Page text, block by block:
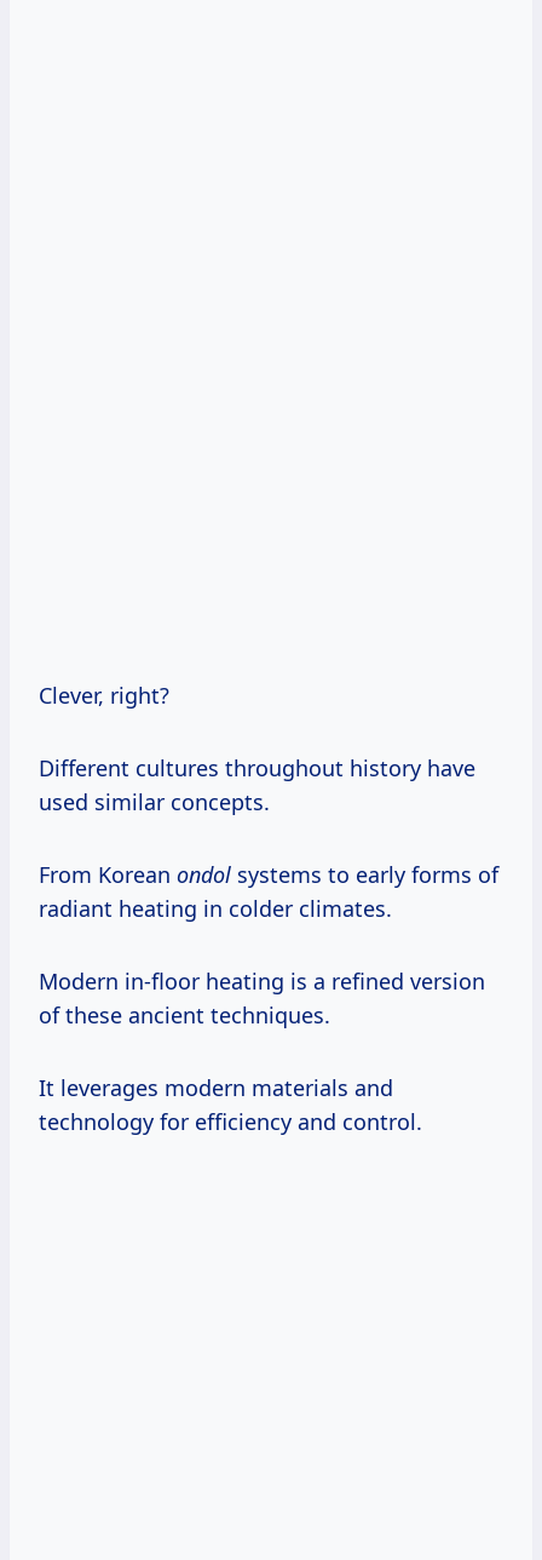
Clever, right?
Different cultures throughout history have
used similar concepts.
From Korean ondol systems to early forms of
radiant heating in colder climates.
Modern in-floor heating is a refined version
of these ancient techniques.
It leverages modern materials and
technology for efficiency and control.